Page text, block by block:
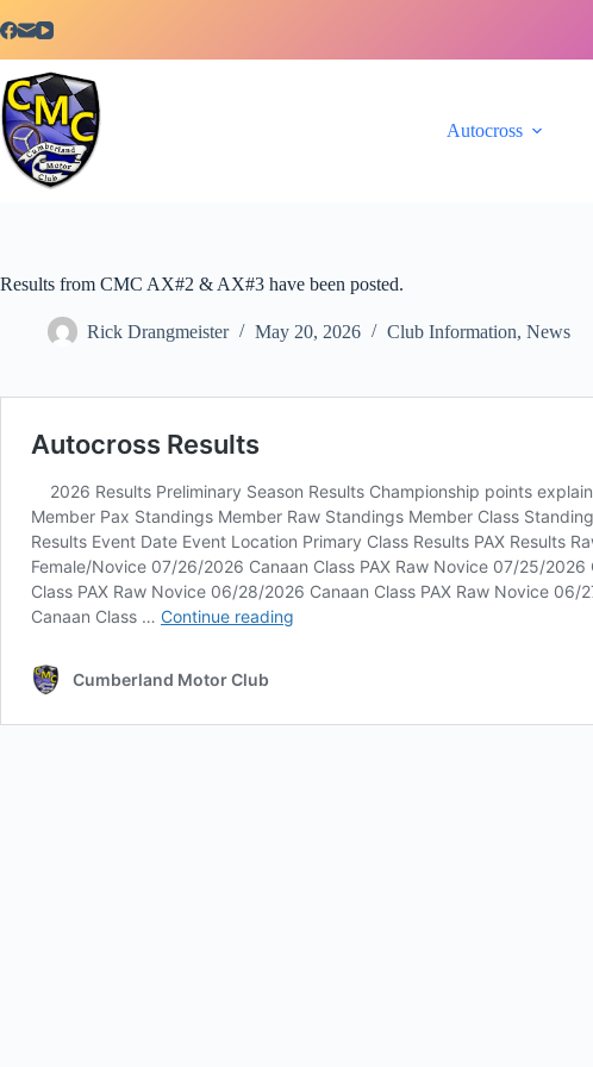
to
Autocross
Results from CMC AX#2 & AX#3 have been posted.
Rick Drangmeister May 20, 2026 Club Information, News